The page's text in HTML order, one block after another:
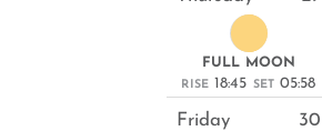
FULL MOON
RISE 18:45 SET 05:58
Friday 30